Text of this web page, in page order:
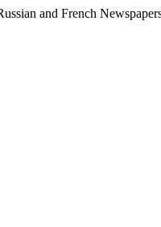
and French